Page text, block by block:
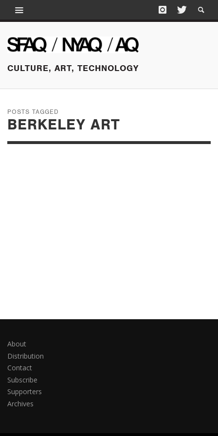
CULTURE, ART, TECHNOLOGY
POSTS TAGGED
BERKELEY ART
About
Distribution
Contact
Subscribe
Supporters
Archives